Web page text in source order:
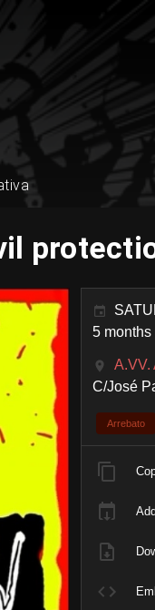
5 months
A.VV.
C/José
Arrebato